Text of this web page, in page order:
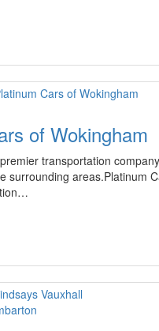
of Wokingham
transportation
surrounding areas.Platinum